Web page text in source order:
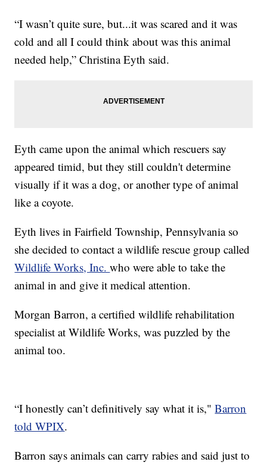
“I wasn’t quite sure, but...it was scared and it was
cold and all I could think about was this animal
needed help,” Christina Eyth said.
Eyth came upon the animal which rescuers say
appeared timid, but they still couldn't determine
visually if it was a dog, or another type of animal
like a coyote.
Eyth lives in Fairfield Township, Pennsylvania so
she decided to contact a wildlife rescue group called
Wildlife Works, Inc.who were able to take the
animal in and give it medical attention.
Morgan Barron, a certified wildlife rehabilitation
specialist at Wildlife Works, was puzzled by the
animal too.
“I honestly can’t definitively say what it is,"Barron
told WPIX.
Barron says animals can carry rabies and said just to